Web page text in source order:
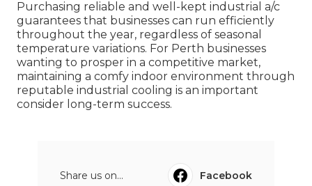
Purchasing reliable and well-kept industrial a/c
guarantees that businesses can run efficiently
throughout the year, regardless of seasonal
temperature variations. For Perth businesses
wanting to prosper in a competitive market,
maintaining a comfy indoor environment through
reputable industrial cooling is an important
consider long-term success.
Share us on...
Facebook